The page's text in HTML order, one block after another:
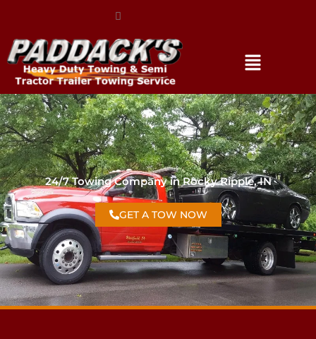
24/7 Towing Company in Rocky Ripple, IN
GET A TOW NOW